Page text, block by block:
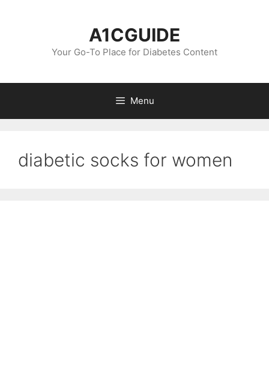
A1CGUIDE
Your Go-To Place for Diabetes Content
Menu
diabetic socks for women